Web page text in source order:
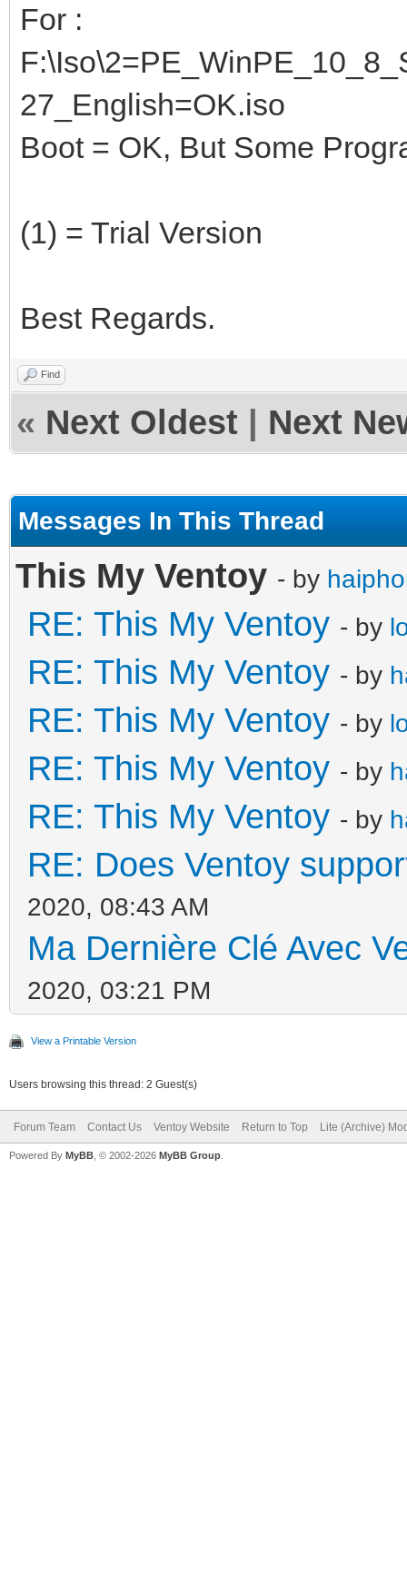
For :
27_English=OK.iso
Boot = OK, But Some
(1) = Trial Version
Best Regards.
Find
« Next Oldest Next
Messages In This Thread
This My Ventoy - by
RE: This My Ventoy - by
RE: This My Ventoy - by
RE: This My Ventoy - by
RE: This My Ventoy - by
RE: This My Ventoy - by
RE: Does Ventoy
2020, 08:43 AM
Ma Dernière Clé Avec
2020, 03:21 PM
View a Printable Version
Users browsing this thread: 2 Guest(s)
Forum Team Contact Us Ventoy Website Return to Top Lite (Archive)
Powered By MyBB , © 2002-2026 MyBB Group